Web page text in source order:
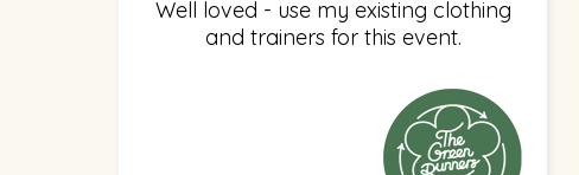
Well loved - use my existing clothing
and trainers for this event.